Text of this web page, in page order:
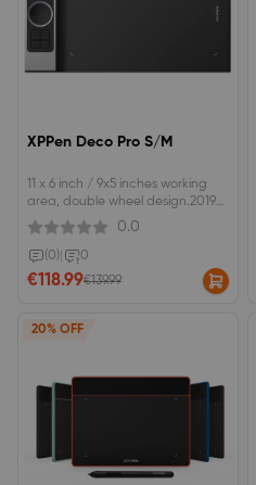
XPPen Deco Pro S/M
11 x 6 inch / 9x5 inches working
area, double wheel design.2019
Red Dot Design Award &amp;
2018 Good Design
Award.Advanced Battery-free
stylus with Pressure/Tilt Sensitivity.
0.0
(0) 0
€118.99€139.99
20% OFF